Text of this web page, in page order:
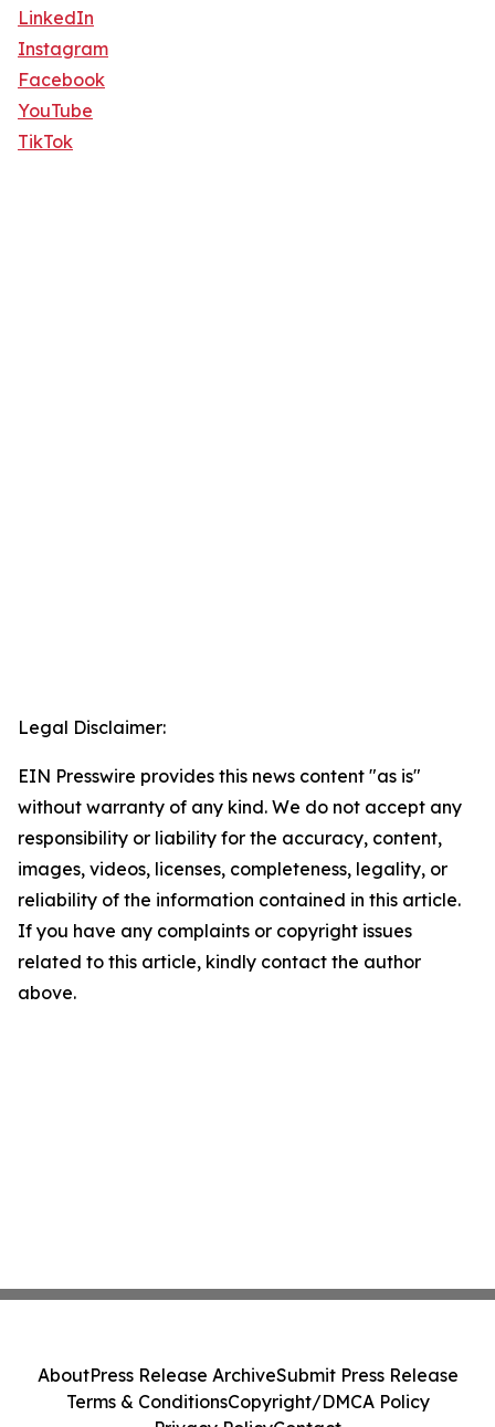
LinkedIn
Instagram
Facebook
YouTube
TikTok
Legal Disclaimer:
EIN Presswire provides this news content "as is"
without warranty of any kind. We do not accept any
responsibility or liability for the accuracy, content,
images, videos, licenses, completeness, legality, or
reliability of the information contained in this article.
If you have any complaints or copyright issues
related to this article, kindly contact the author
above.
AboutPress Release ArchiveSubmit Press Release
Terms & ConditionsCopyright/DMCA Policy